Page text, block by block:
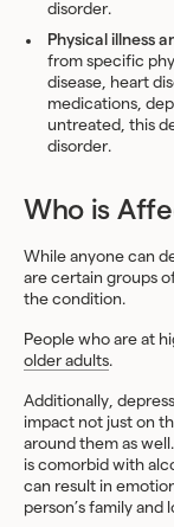
disorder.
Physical illness
from specific
disease, heart
medications,
untreated, this
disorder.
Who is
While anyone can
are certain groups
the condition.
People who are at
older adults.
Additionally,
impact not just on
around them as
is comorbid with
can result in
person’s family and